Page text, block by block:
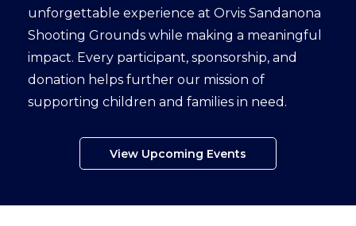
unforgettable experience at Orvis Sandanona
Shooting Grounds while making a meaningful
impact. Every participant, sponsorship, and
donation helps further our mission of
supporting children and families in need.
View Upcoming Events